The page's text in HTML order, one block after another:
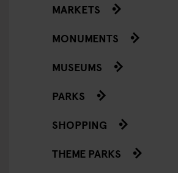
MARKETS
MONUMENTS
MUSEUMS
PARKS
SHOPPING
THEME PARKS